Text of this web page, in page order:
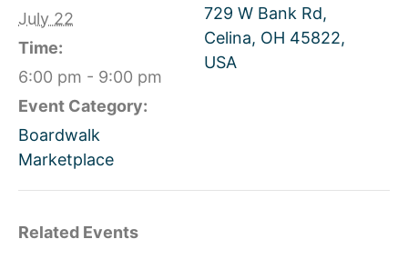
July 22
Time:
6:00 pm - 9:00 pm
Event Category:
Boardwalk
Marketplace
729 W Bank Rd,
Celina, OH 45822,
USA
Related Events